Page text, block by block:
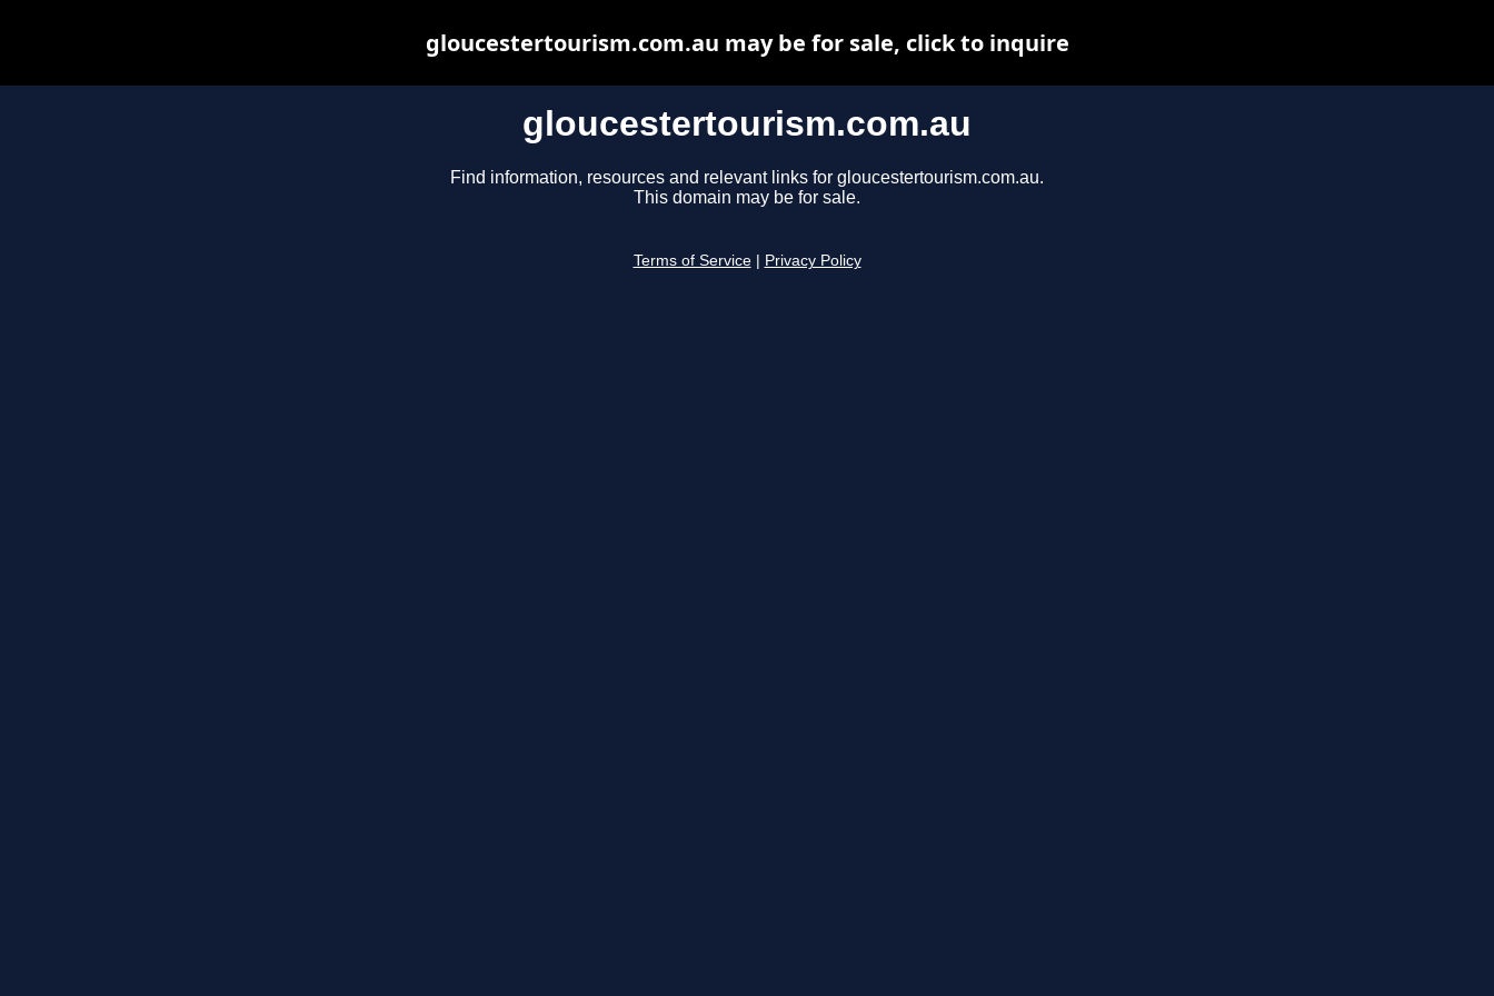
gloucestertourism.com.au
Find information, resources and relevant links for gloucestertourism.com.au.
This domain may be for sale.
Terms of Service Privacy Policy
gloucestertourism.com.au may be for sale, click to inquire